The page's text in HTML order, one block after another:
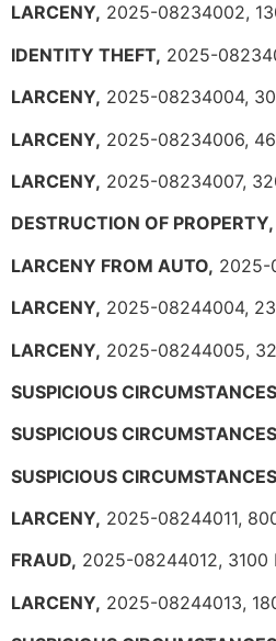
LARCENY, 2025-08234002,
IDENTITY THEFT, 2025-
LARCENY, 2025-08234004,
LARCENY, 2025-08234006,
LARCENY, 2025-08234007,
DESTRUCTION OF PROPERTY,
LARCENY FROM AUTO, 2025-
LARCENY, 2025-08244004,
LARCENY, 2025-08244005,
SUSPICIOUS
SUSPICIOUS
SUSPICIOUS
LARCENY, 2025-08244011,
FRAUD, 2025-08244012, 3100
LARCENY, 2025-08244013,